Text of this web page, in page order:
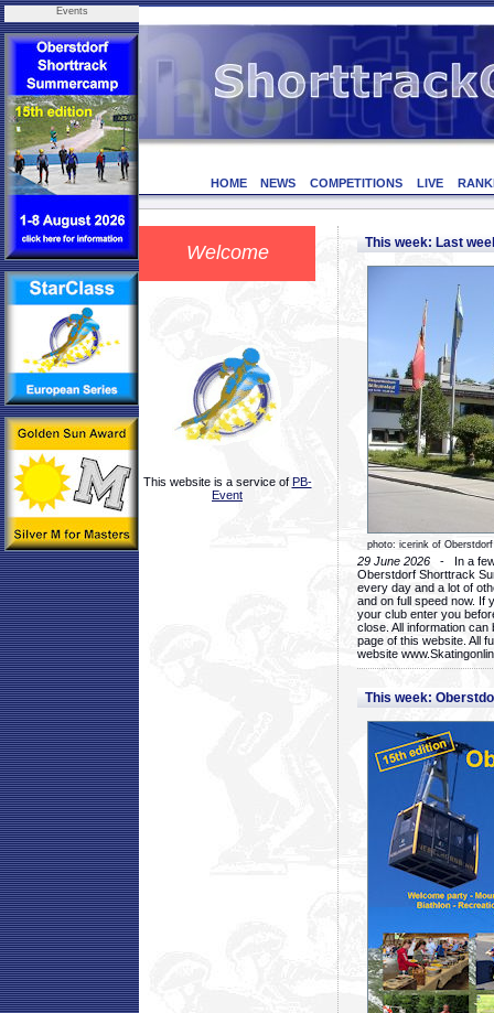
Events
HOME NEWS COMPETITIONS LIVE
Welcome
This website is a service of PB-
Event
This week: Last
photo: icerink of Oberstdorf
29 June 2026 - In a few
Oberstdorf Shorttrack
every day and a lot of
and on full speed now. If
your club enter you
close. All information
page of this website. All
website
This week: